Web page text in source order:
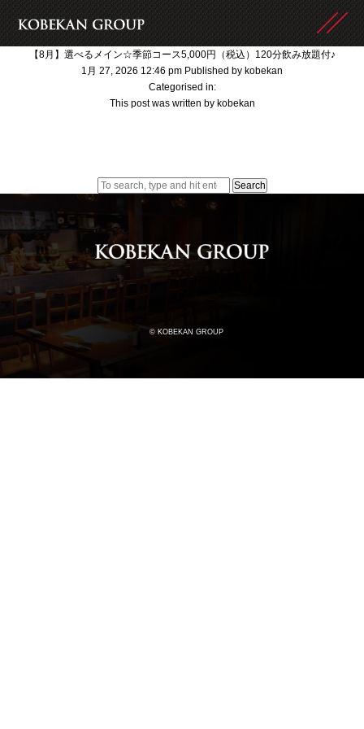
【8月】選べるメイン☆季節コース5,000円（税込）120分飲み放題付♪
1月 27, 2026 12:46 pm Published by kobekan
Categorised in:
This post was written by kobekan
Search
© KOBEKAN GROUP